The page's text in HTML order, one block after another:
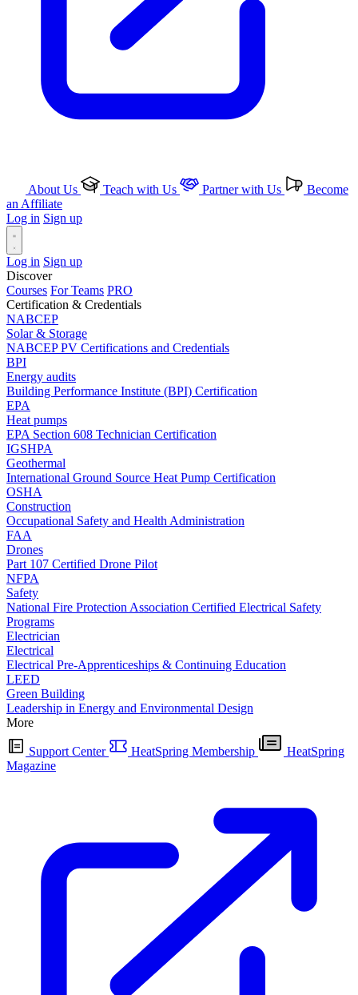
About Us Teach with Us Partner with Us
Become
an Affiliate
Log in Sign up
Log in Sign up
Discover
Courses For Teams PRO
Certification & Credentials
NABCEP
Solar & Storage
NABCEP PV Certifications and Credentials
BPI
Energy audits
Building Performance Institute (BPI) Certification
EPA
Heat pumps
EPA Section 608 Technician Certification
IGSHPA
Geothermal
International Ground Source Heat Pump Certification
OSHA
Construction
Occupational Safety and Health Administration
FAA
Drones
Part 107 Certified Drone Pilot
NFPA
Safety
National Fire Protection Association Certified Electrical Safety
Programs
Electrician
Electrical
Electrical Pre-Apprenticeships & Continuing Education
LEED
Green Building
Leadership in Energy and Environmental Design
More
Support Center HeatSpring Membership
HeatSpring
Magazine